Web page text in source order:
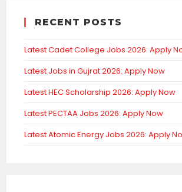
RECENT POSTS
Latest Cadet College Jobs 2026: Apply
Latest Jobs in Gujrat 2026: Apply Now
Latest HEC Scholarship 2026: Apply Now
Latest PECTAA Jobs 2026: Apply Now
Latest Atomic Energy Jobs 2026: Apply